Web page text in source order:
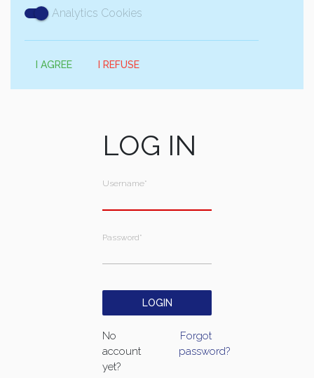
Analytics Cookies
I AGREE I REFUSE
LOG IN
Username*
Password*
No
account
yet?
Forgot
password?